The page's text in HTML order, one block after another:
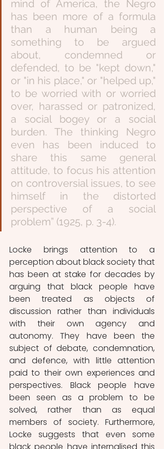
mind of America, the Negro
has been more of a formula
than a human being a
something to be argued
about, condemned or
defended, to be "kept down,"
or "in his place," or "helped up,"
to be worried with or worried
over, harassed or patronized,
a social bogey or a social
burden. The thinking Negro
even has been induced to
share this same general
attitude, to focus his attention
on controversial issues, to see
himself in the distorted
perspective of a social
problem” (1925, p. 3-4).
Locke brings attention to a
perception about black society that
has been at stake for decades by
arguing that black people have
been treated as objects of
discussion rather than individuals
with their own agency and
autonomy. They have been the
subject of debate, condemnation,
and defence, with little attention
paid to their own experiences and
perspectives. Black people have
been seen as a problem to be
solved, rather than as equal
members of society. Furthermore,
Locke suggests that even some